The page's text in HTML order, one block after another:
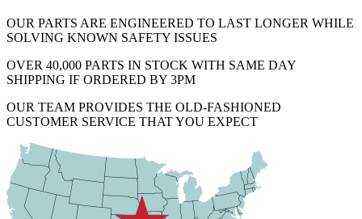
OUR PARTS ARE ENGINEERED TO LAST LONGER WHILE
SOLVING KNOWN SAFETY ISSUES
OVER 40,000 PARTS IN STOCK WITH SAME DAY
SHIPPING IF ORDERED BY 3PM
OUR TEAM PROVIDES THE OLD-FASHIONED
CUSTOMER SERVICE THAT YOU EXPECT